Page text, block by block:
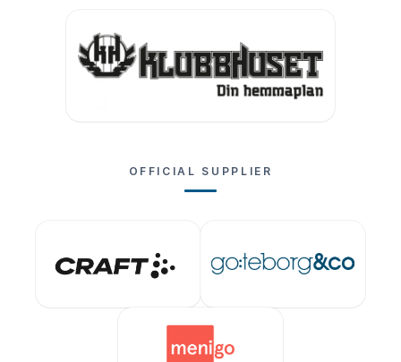
OFFICIAL SUPPLIER